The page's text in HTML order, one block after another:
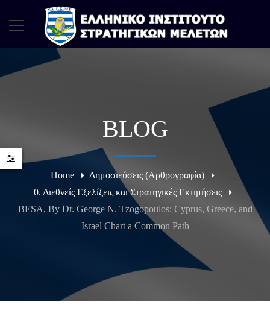
BLOG
Home
Δημοσιεύσεις (Αρθρογραφία)
0. Διεθνείς Εξελίξεις και Στρατηγικές Εκτιμήσεις
BESA, By Dr. George N. Tzogopoulos: Cyprus, Greece, and
Israel Chart a Common Path